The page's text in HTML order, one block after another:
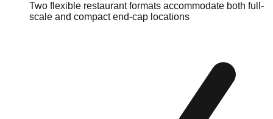
Two flexible restaurant formats accommodate both full-
scale and compact end-cap locations